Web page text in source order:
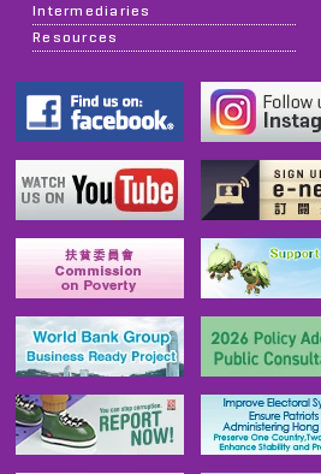
Intermediaries
Resources